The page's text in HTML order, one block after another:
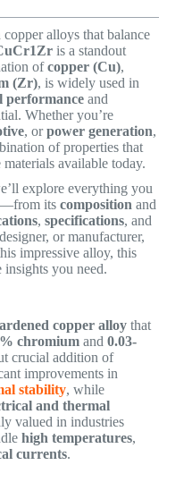
alloys that balance
is a standout
ofcopper (Cu),
(Zr), is widely used in
performanceand
Whether you’re
, orpower generation,
of properties that
available today.
explore everything you
its composition and
, specifications, and
or manufacturer,
impressive alloy, this
you need.
copper alloythat
chromiumand 0.03-
crucial addition of
improvements in
stability, while
and thermal
valued in industries
high temperatures,
currents.